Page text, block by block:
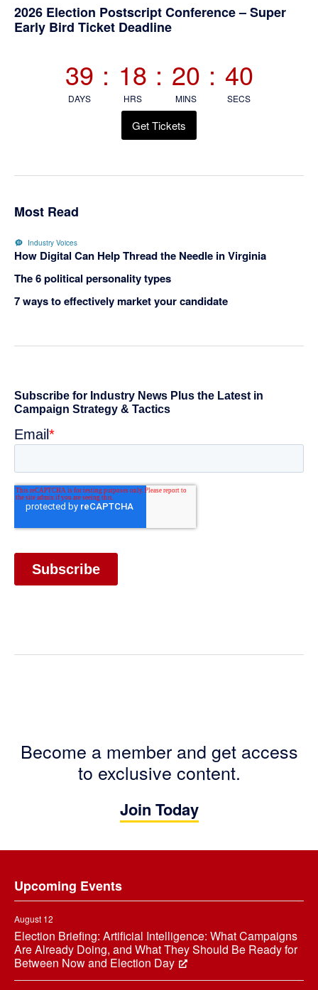
Primary
2026 Election Postscript Conference – Super
Early Bird Ticket Deadline
39
DAYS
: 18
HRS
: 20
MINS
: 40
SECS
Get Tickets
Most Read
Industry Voices
How Digital Can Help Thread the Needle in Virginia
The 6 political personality types
7 ways to effectively market your candidate
Become a member and get access
to exclusive content.
Join Today
Upcoming Events
August 12
Election Briefing: Artificial Intelligence: What Campaigns
Are Already Doing, and What They Should Be Ready for
Between Now and Election Day